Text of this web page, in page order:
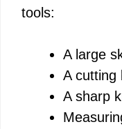
tools:
A large
A cutting
A sharp